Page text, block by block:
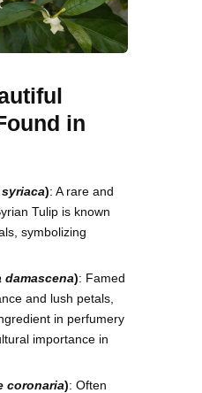
in
): A rare and
Tulip is known
symbolizing
damascena): Famed
and lush petals,
in perfumery
importance in
coronaria): Often